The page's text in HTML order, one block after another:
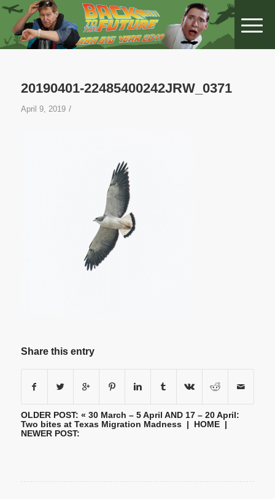
20190401-22485400242JRW_0371
April 9, 2019 /
Share this entry
OLDER POST: « 30 March – 5 April AND 17 – 20 April:
Two bites at Texas Migration Madness| HOME|
NEWER POST: